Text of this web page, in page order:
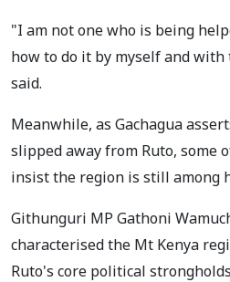
"I am not one who is being
how to do it by myself and with
said.
Meanwhile, as Gachagua
slipped away from Ruto, some
insist the region is still among
Githunguri MP Gathoni
characterised the Mt Kenya
Ruto's core political